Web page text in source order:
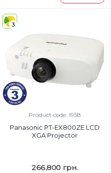
3
Product code: 1958
Panasonic PT-EX800ZE LCD
XGA Projector
266,800 грн.